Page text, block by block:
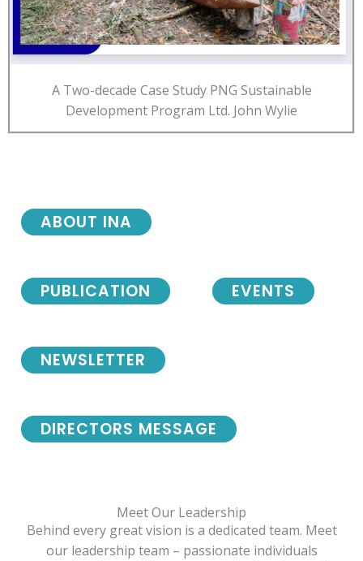
A Two-decade Case Study PNG Sustainable
Development Program Ltd. John Wylie
NEWSLETTER
DIRECTORS MESSAGE
ABOUT INA
PUBLICATION EVENTS
Meet Our Leadership
Behind every great vision is a dedicated team. Meet
our leadership team – passionate individuals